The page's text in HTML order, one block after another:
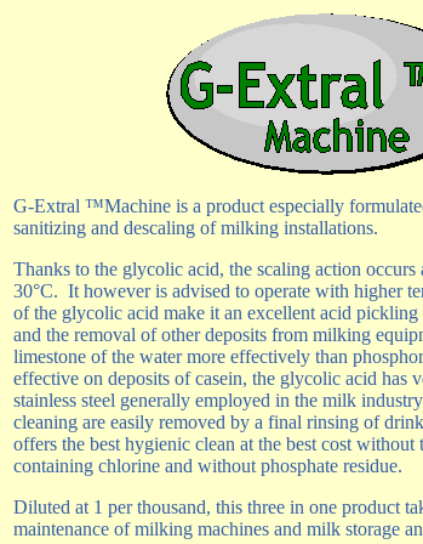
G-Extral ™Machine is a product especially
sanitizing and descaling of milking installations.
Thanks to the glycolic acid, the scaling action occurs
30°C. It however is advised to operate with higher
of the glycolic acid make it an excellent acid
and the removal of other deposits from milking
limestone of the water more effectively than
effective on deposits of casein, the glycolic acid has
stainless steel generally employed in the milk
cleaning are easily removed by a final rinsing of
offers the best hygienic clean at the best cost
containing chlorine and without phosphate residue.
Diluted at 1 per thousand, this three in one product
maintenance of milking machines and milk storage